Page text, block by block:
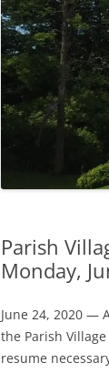
Parish
Monday,
June 24, 2020 —
the Parish
resume